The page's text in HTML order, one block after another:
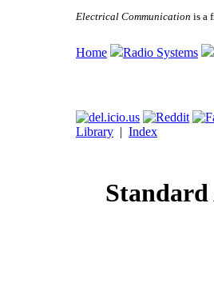
Electrical Communication is a
Home Radio Systems
Library | Index